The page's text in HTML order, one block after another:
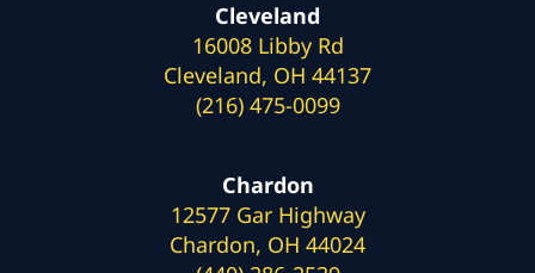
Cleveland
16008 Libby Rd
Cleveland, OH 44137
(216) 475-0099
Chardon
12577 Gar Highway
Chardon, OH 44024